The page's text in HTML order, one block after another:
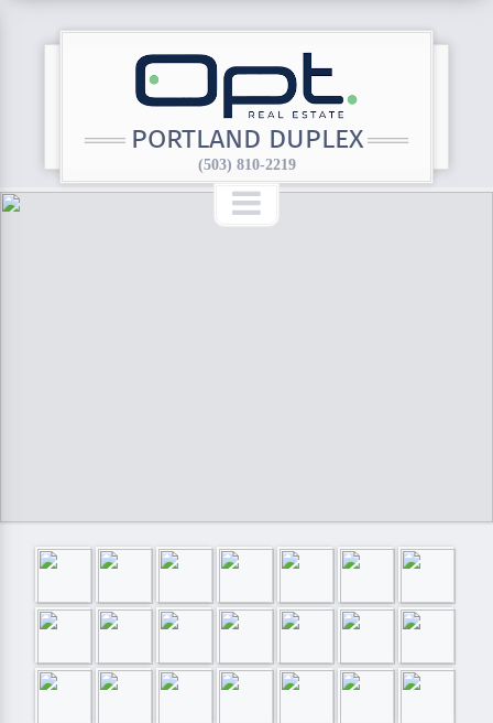
PORTLAND DUPLEX
(503) 810-2219